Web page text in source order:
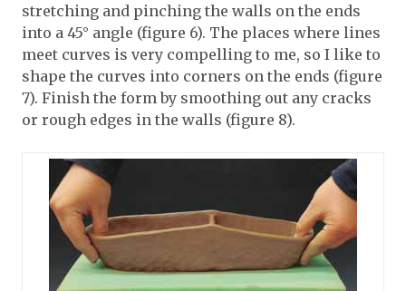
stretching and pinching the walls on the ends
into a 45° angle (figure 6). The places where lines
meet curves is very compelling to me, so I like to
shape the curves into corners on the ends (figure
7). Finish the form by smoothing out any cracks
or rough edges in the walls (figure 8).